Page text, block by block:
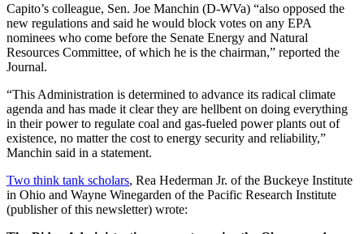
Capito’s colleague, Sen. Joe Manchin (D-WVa) “also opposed the
new regulations and said he would block votes on any EPA
nominees who come before the Senate Energy and Natural
Resources Committee, of which he is the chairman,” reported the
Journal.
“This Administration is determined to advance its radical climate
agenda and has made it clear they are hellbent on doing everything
in their power to regulate coal and gas-fueled power plants out of
existence, no matter the cost to energy security and reliability,”
Manchin said in a statement.
Two think tank scholars, Rea Hederman Jr. of the Buckeye Institute
in Ohio and Wayne Winegarden of the Pacific Research Institute
(publisher of this newsletter) wrote: